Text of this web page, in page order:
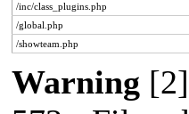
/inc/class_plugins.php
/global.php
/showteam.php
Warning